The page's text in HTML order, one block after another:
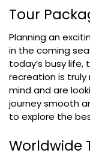
Tour
Planning an
in the coming
today’s busy
recreation is truly
mind and are
journey smooth
to explore the
Worldwide